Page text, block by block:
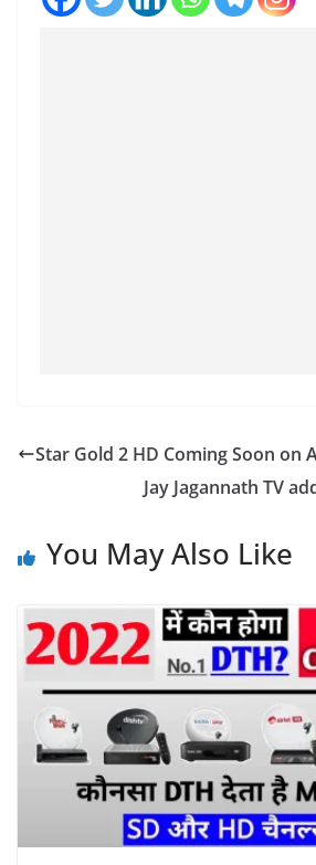
Star Gold 2 HD Coming Soon on
Jay Jagannath TV
You May Also Like